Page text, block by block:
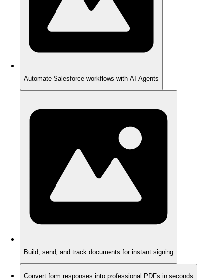
Automate Salesforce workflows with AI Agents
Build, send, and track documents for instant signing
Convert form responses into professional PDFs in seconds